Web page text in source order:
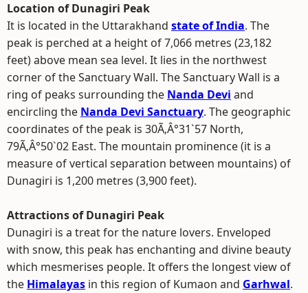
Location of Dunagiri Peak
It is located in the Uttarakhand state of India. The
peak is perched at a height of 7,066 metres (23,182
feet) above mean sea level. It lies in the northwest
corner of the Sanctuary Wall. The Sanctuary Wall is a
ring of peaks surrounding the Nanda Devi and
encircling the Nanda Devi Sanctuary. The geographic
coordinates of the peak is 30Ã‚Â°31`57 North,
79Ã‚Â°50`02 East. The mountain prominence (it is a
measure of vertical separation between mountains) of
Dunagiri is 1,200 metres (3,900 feet).
Attractions of Dunagiri Peak
Dunagiri is a treat for the nature lovers. Enveloped
with snow, this peak has enchanting and divine beauty
which mesmerises people. It offers the longest view of
the Himalayas in this region of Kumaon and Garhwal.